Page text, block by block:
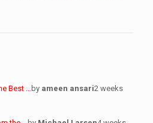
Best … by ameen ansari2 weeks